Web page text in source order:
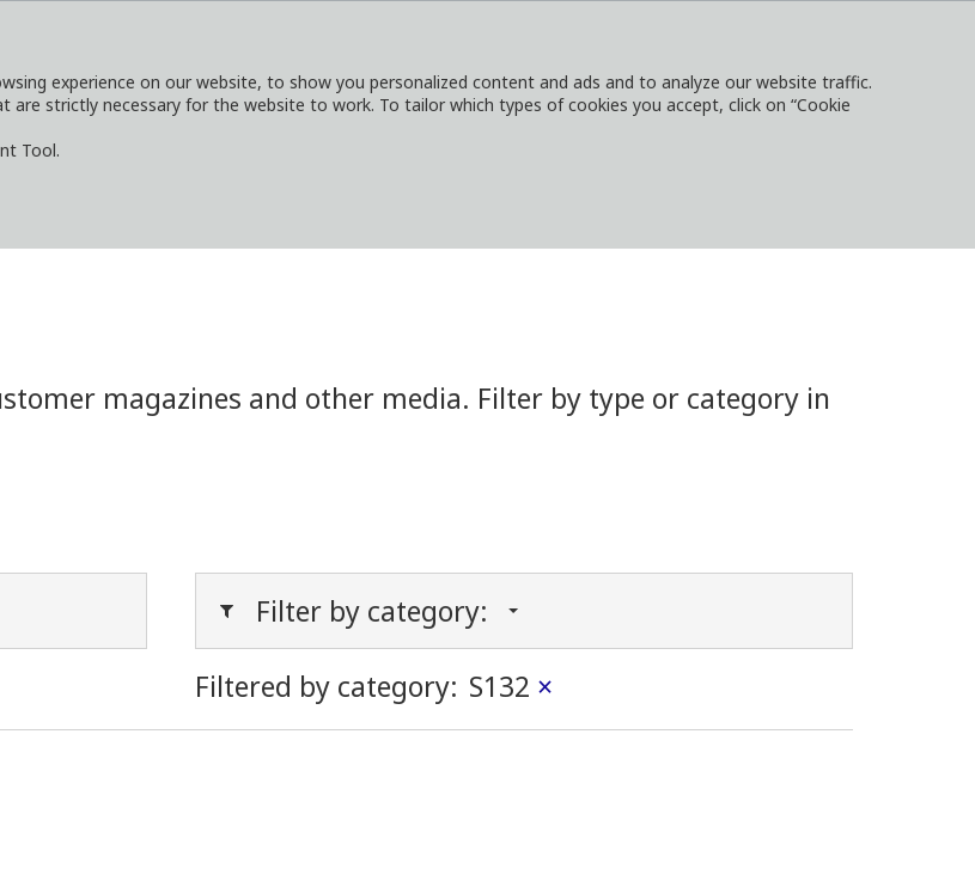
experience on our website, to show you personalized content and ads and to analyze our website traffic.
are strictly necessary for the website to work. To tailor which types of cookies you accept, click on “Cookie
Tool.
magazines and other media. Filter by type or category in
Filter by category:
Filtered by category: S132 ×